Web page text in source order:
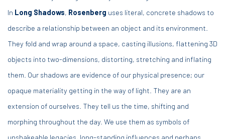
In Long Shadows, Rosenberg uses literal, concrete shadows to
describe a relationship between an object and its environment.
They fold and wrap around a space, casting illusions, flattening 3D
objects into two-dimensions, distorting, stretching and inflating
them. Our shadows are evidence of our physical presence; our
opaque materiality getting in the way of light. They are an
extension of ourselves. They tell us the time, shifting and
morphing throughout the day. We use them as symbols of
unshakeable legacies, long-standing influences and perhaps